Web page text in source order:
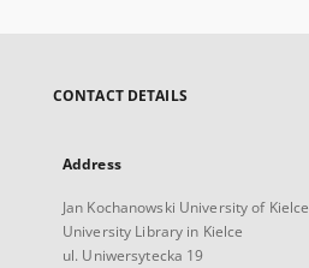
CONTACT DETAILS
Address
Jan Kochanowski University of Kielce
University Library in Kielce
ul. Uniwersytecka 19